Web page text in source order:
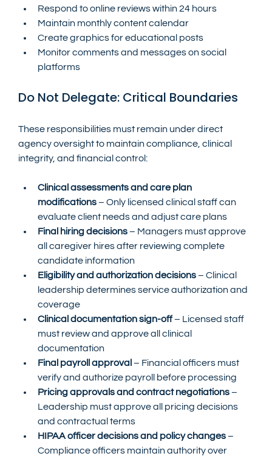
Respond to online reviews within 24 hours
Maintain monthly content calendar
Create graphics for educational posts
Monitor comments and messages on social
platforms
Do Not Delegate: Critical Boundaries
These responsibilities must remain under direct
agency oversight to maintain compliance, clinical
integrity, and financial control:
Clinical assessments and care plan
modifications – Only licensed clinical staff can
evaluate client needs and adjust care plans
Final hiring decisions – Managers must approve
all caregiver hires after reviewing complete
candidate information
Eligibility and authorization decisions – Clinical
leadership determines service authorization and
coverage
Clinical documentation sign-off – Licensed staff
must review and approve all clinical
documentation
Final payroll approval – Financial officers must
verify and authorize payroll before processing
Pricing approvals and contract negotiations –
Leadership must approve all pricing decisions
and contractual terms
HIPAA officer decisions and policy changes –
Compliance officers maintain authority over